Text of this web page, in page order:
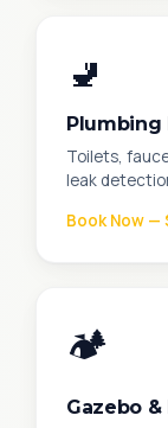
🚽
Plumbing
Toilets,
leak
Book Now —
🏕️
Gazebo